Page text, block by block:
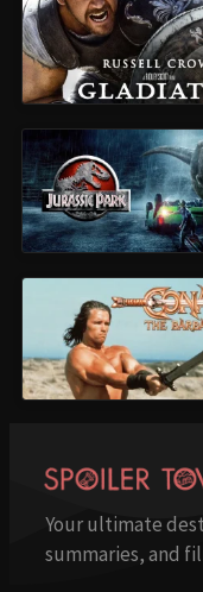
Your ultimate
summaries, and